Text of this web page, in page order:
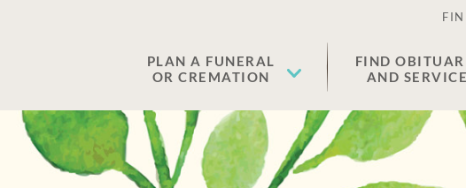
PLAN A FUNERAL
OR CREMATION
FIND
AND